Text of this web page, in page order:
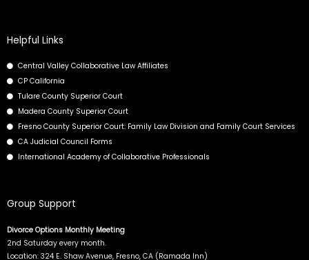
b
o
o
k
t
t
e
r
d
i
n
b
e
Helpful Links
Central Valley Collaborative Law Affiliates
CP California
Tulare County Superior Court
Madera County Superior Court
Fresno County Superior Court: Family Law Division and Family Court Services
CA Judicial Council Forms
International Academy of Collaborative Professionals
Group Support
Divorce Options Monthly Meeting
2nd Saturday every month.
Location: 324 E. Shaw Avenue, Fresno, CA (Ramada Inn)